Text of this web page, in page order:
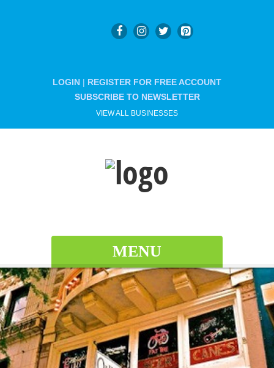
LOGIN | REGISTER FOR FREE ACCOUNT
SUBSCRIBE TO NEWSLETTER
VIEW ALL BUSINESSES
MENU